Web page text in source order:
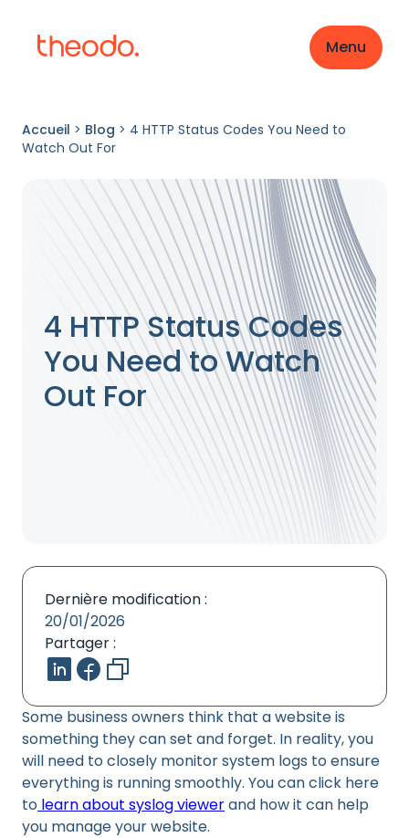
Menu
Accueil > Blog > 4 HTTP Status Codes You Need to
Watch Out For
4 HTTP Status Codes
You Need to Watch
Out For
Some business owners think that a website is
something they can set and forget. In reality, you
will need to closely monitor system logs to ensure
everything is running smoothly. You can click here
to learn about syslog viewerand how it can help
you manage your website.
Dernière modification :
20/01/2026
Partager :